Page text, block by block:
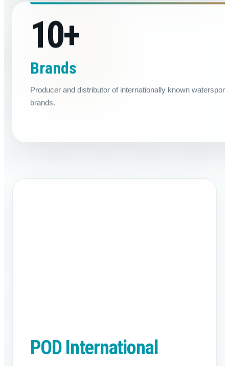
10+
Brands
Producer and distributor of internationally known
brands.
POD International